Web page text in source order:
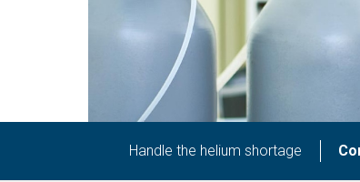
Handle the helium shortage